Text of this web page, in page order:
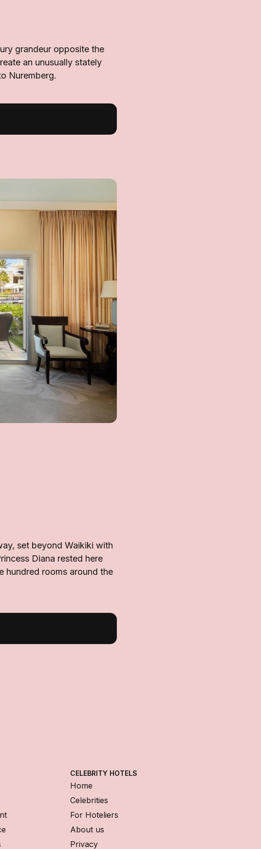
grandeur opposite the
an unusually stately
Nuremberg.
set beyond Waikiki with
Diana rested here
hundred rooms around the
CELEBRITY HOTELS
Home
Celebrities
For Hoteliers
About us
Privacy